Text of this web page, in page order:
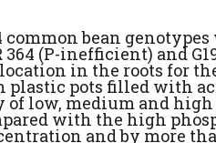
common bean
(P-inefficient) and
in the roots for
pots filled with
low, medium and high
with the high
and by more